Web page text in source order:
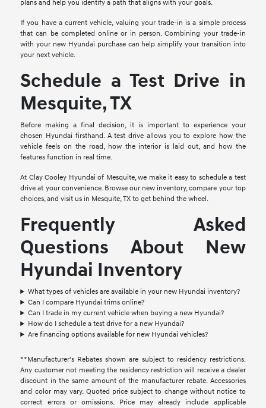
plans and help you identify a path that aligns with your goals.
If you have a current vehicle, valuing your trade-in is a simple process
that can be completed online or in person. Combining your trade-in
with your new Hyundai purchase can help simplify your transition into
your next vehicle.
Schedule a Test Drive in
Mesquite, TX
Before making a final decision, it is important to experience your
chosen Hyundai firsthand. A test drive allows you to explore how the
vehicle feels on the road, how the interior is laid out, and how the
features function in real time.
At Clay Cooley Hyundai of Mesquite, we make it easy to schedule a test
drive at your convenience. Browse our new inventory, compare your top
choices, and visit us in Mesquite, TX to get behind the wheel.
Frequently Asked
Questions About New
Hyundai Inventory
What types of vehicles are available in your new Hyundai inventory?
Can I compare Hyundai trims online?
Can I trade in my current vehicle when buying a new Hyundai?
How do I schedule a test drive for a new Hyundai?
Are financing options available for new Hyundai vehicles?
**Manufacturer's Rebates shown are subject to residency restrictions.
Any customer not meeting the residency restriction will receive a dealer
discount in the same amount of the manufacturer rebate. Accessories
and color may vary. Quoted price subject to change without notice to
correct errors or omissions. Price may already include applicable